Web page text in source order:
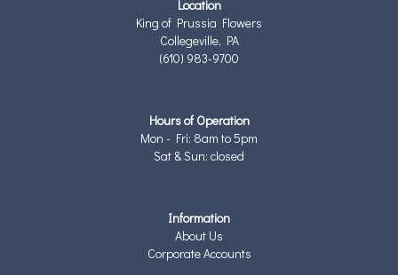
Location
King of Prussia Flowers
Collegeville, PA
(610) 983-9700
Hours of Operation
Mon - Fri: 8am to 5pm
Sat & Sun: closed
Information
About Us
Corporate Accounts